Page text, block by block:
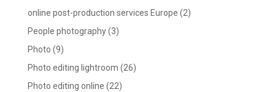
online post-production services Europe (2)
People photography(3)
Photo (9)
Photo editing lightroom (26)
Photo editing online (22)